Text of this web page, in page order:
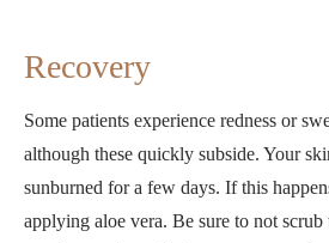
Recovery
Some patients experience redness or
although these quickly subside. Your
sunburned for a few days. If this
applying aloe vera. Be sure to not scrub